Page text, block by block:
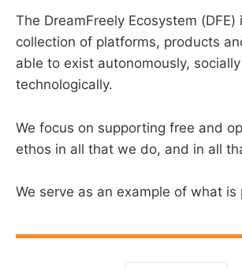
The DreamFreely Ecosystem (DFE)
collection of platforms, products
able to exist autonomously,
technologically.
We focus on supporting free and
ethos in all that we do, and in all
We serve as an example of what is